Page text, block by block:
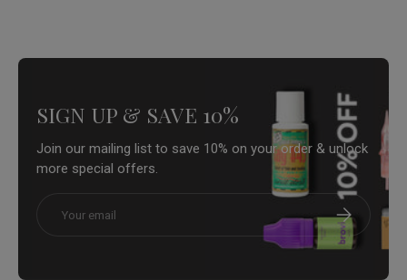
SIGN UP & SAVE 10%
Join our mailing list to save 10% on your order & unlock
more special offers.
Subscribe